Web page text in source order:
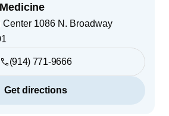
Center 1086 N. Broadway
(914) 771-9666
Get directions